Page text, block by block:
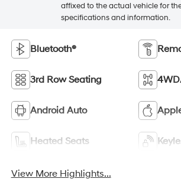
affixed to the actual vehicle for
specifications and information.
Bluetooth®
3rd Row Seating
Android Auto
Heated Seats
View More Highlights...